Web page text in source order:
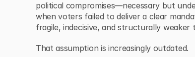
political compromises—necessary but
when voters failed to deliver a clear
fragile, indecisive, and structurally
That assumption is increasingly outdated.